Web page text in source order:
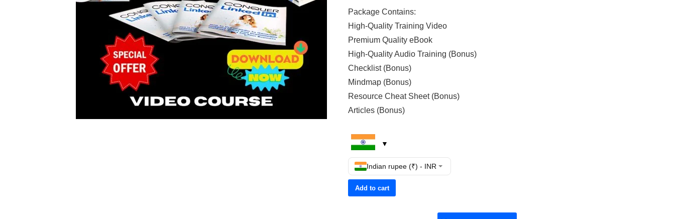
Package Contains:
High-Quality Training Video
Premium Quality eBook
High-Quality Audio Training (Bonus)
Checklist (Bonus)
Mindmap (Bonus)
Resource Cheat Sheet (Bonus)
Articles (Bonus)
Indian rupee (₹) - INR
Add to cart